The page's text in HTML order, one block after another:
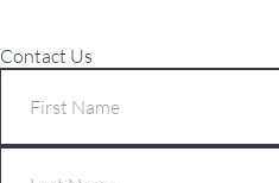
Contact Us